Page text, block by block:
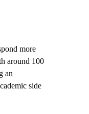
more
around 100
an
side